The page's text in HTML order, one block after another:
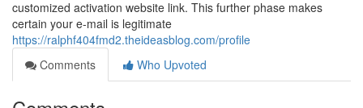
customized activation website link. This further phase makes
certain your e-mail is legitimate
https://ralphf404fmd2.theideasblog.com/profile
Comments
Who Upvoted